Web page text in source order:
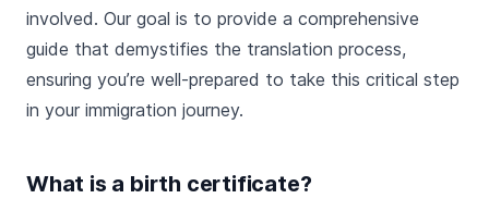
involved. Our goal is to provide a comprehensive
guide that demystifies the translation process,
ensuring you’re well-prepared to take this critical step
in your immigration journey.
What is a birth certificate?